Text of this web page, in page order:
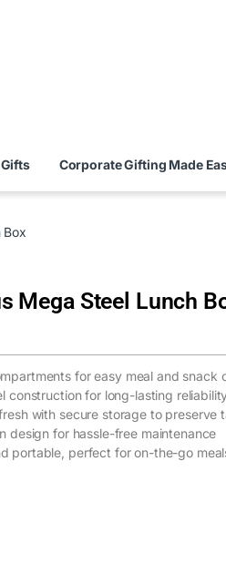
Corporate Gifting Made
Box
Mega Steel Lunch
for easy meal and snack
construction for long-lasting
with secure storage to preserve
design for hassle-free maintenance
portable, perfect for on-the-go